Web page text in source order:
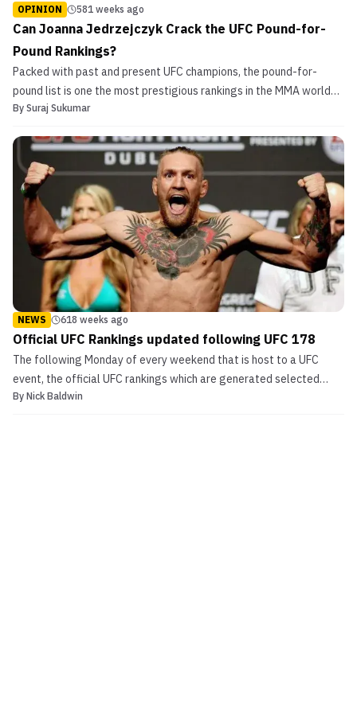
OPINION 581 weeks ago
Can Joanna Jedrzejczyk Crack the UFC Pound-for-
Pound Rankings?
Packed with past and present UFC champions, the pound-for-
pound list is one the most prestigious rankings in the MMA world
and dictates the top fighters on the UFC roster. There are several
world’ but their ability to attract the top...
By Suraj Sukumar
NEWS 618 weeks ago
Official UFC Rankings updated following UFC 178
The following Monday of every weekend that is host to a UFC
event, the official UFC rankings which are generated selected
media members are updated. UFC 178 took place last Saturday at
By Nick Baldwin